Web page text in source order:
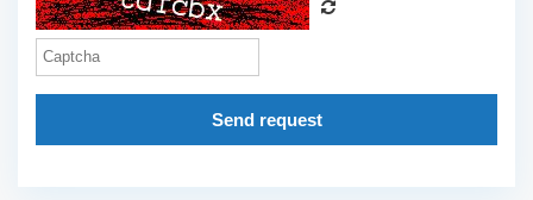
Send request